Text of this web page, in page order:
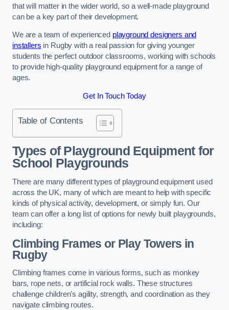
that will matter in the wider world, so a well-made playground
can be a key part of their development.
We are a team of experienced playground designers and
installers in Rugby with a real passion for giving younger
students the perfect outdoor classrooms, working with schools
to provide high-quality playground equipment for a range of
ages.
Get In Touch Today
Table of Contents
Types of Playground Equipment for
School Playgrounds
There are many different types of playground equipment used
across the UK, many of which are meant to help with specific
kinds of physical activity, development, or simply fun. Our
team can offer a long list of options for newly built playgrounds,
including:
Climbing Frames or Play Towers in
Rugby
Climbing frames come in various forms, such as monkey
bars, rope nets, or artificial rock walls. These structures
challenge children’s agility, strength, and coordination as they
navigate climbing routes.